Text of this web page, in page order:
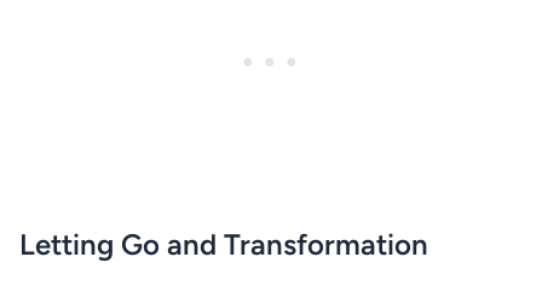
Letting Go and Transformation